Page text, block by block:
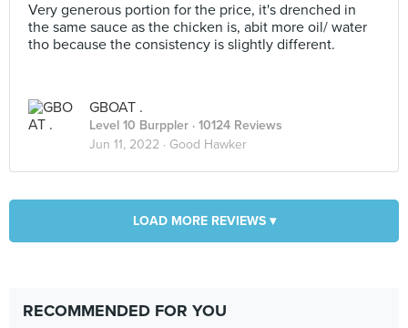
Very generous portion for the price, it's drenched in
the same sauce as the chicken is, abit more oil/ water
tho because the consistency is slightly different.
GBOAT .
Level 10 Burppler · 10124 Reviews
Jun 11, 2022 · Good Hawker
LOAD MORE REVIEWS ▾
RECOMMENDED FOR YOU